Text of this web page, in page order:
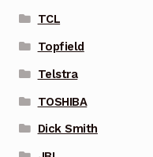
TCL
Topfield
Telstra
TOSHIBA
Dick Smith